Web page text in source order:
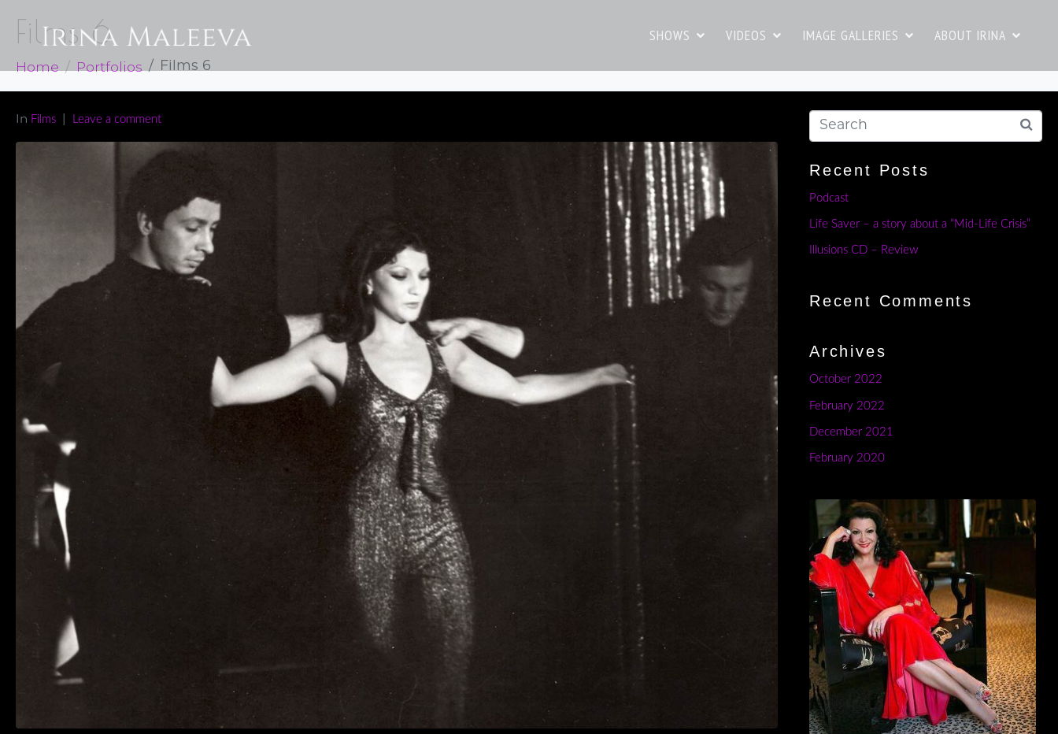
SHOWS VIDEOS IMAGE GALLERIES ABOUT IRINA
Films 6
Home Portfolios Films 6
In Films Leave a comment
Recent Posts
Podcast
Life Saver – a story about a “Mid-Life Crisis”
Illusions CD – Review
Recent Comments
Archives
October 2022
February 2022
December 2021
February 2020